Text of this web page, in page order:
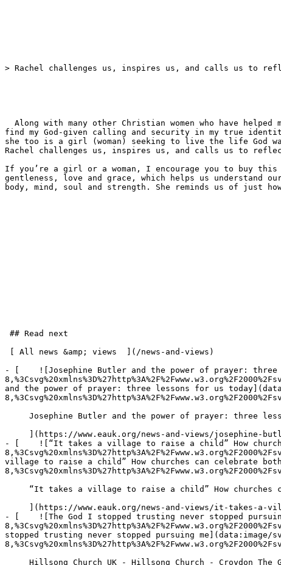
> Rachel challenges us, inspires us, and calls us to
find my God-given calling and security in my true
she too is a girl (woman) seeking to live the life God
Rachel challenges us, inspires us, and calls us to
If you’re a girl or a woman, I encourage you to buy this
gentleness, love and grace, which helps us understand
body, mind, soul and strength. She reminds us of just
- [    ![Josephine Butler and the power of prayer: three
and the power of prayer: three lessons for us
- [    ![“It takes a village to raise a child” How
village to raise a child” How churches can celebrate
- [    ![The God I stopped trusting never stopped
stopped trusting never stopped pursuing me](data:image/